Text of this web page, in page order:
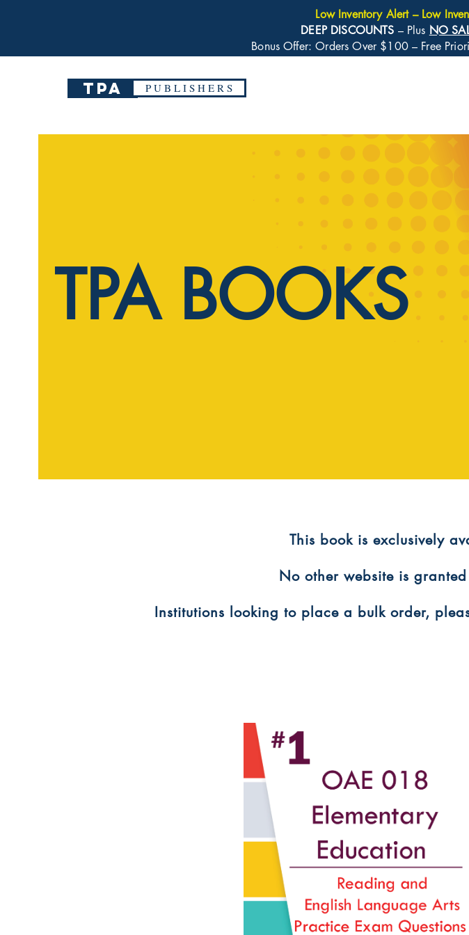
TPA P U B L I S H E R S
Low Inventory Alert – Low
DEEP DISCOUNTS – Plus NO
Bonus Offer: Orders Over $100 – Free
​This book is exclusively
No other website is
Institutions looking to place a bulk order,
TPA BOOKS